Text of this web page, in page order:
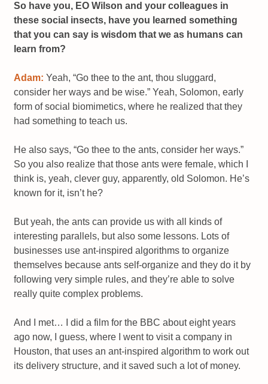
So have you, EO Wilson and your colleagues in
these social insects, have you learned something
that you can say is wisdom that we as humans can
learn from?
Adam: Yeah, “Go thee to the ant, thou sluggard,
consider her ways and be wise.” Yeah, Solomon, early
form of social biomimetics, where he realized that they
had something to teach us.
He also says, “Go thee to the ants, consider her ways.”
So you also realize that those ants were female, which I
think is, yeah, clever guy, apparently, old Solomon. He’s
known for it, isn’t he?
But yeah, the ants can provide us with all kinds of
interesting parallels, but also some lessons. Lots of
businesses use ant-inspired algorithms to organize
themselves because ants self-organize and they do it by
following very simple rules, and they’re able to solve
really quite complex problems.
And I met… I did a film for the BBC about eight years
ago now, I guess, where I went to visit a company in
Houston, that uses an ant-inspired algorithm to work out
its delivery structure, and it saved such a lot of money.